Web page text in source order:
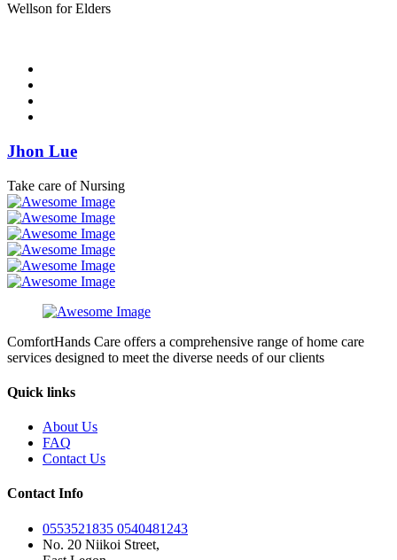
Wellson for Elders
Jhon Lue
Take care of Nursing
ComfortHands Care offers a comprehensive range of home care
services designed to meet the diverse needs of our clients
Quick links
About Us
FAQ
Contact Us
Contact Info
0553521835 0540481243
No. 20 Niikoi Street,